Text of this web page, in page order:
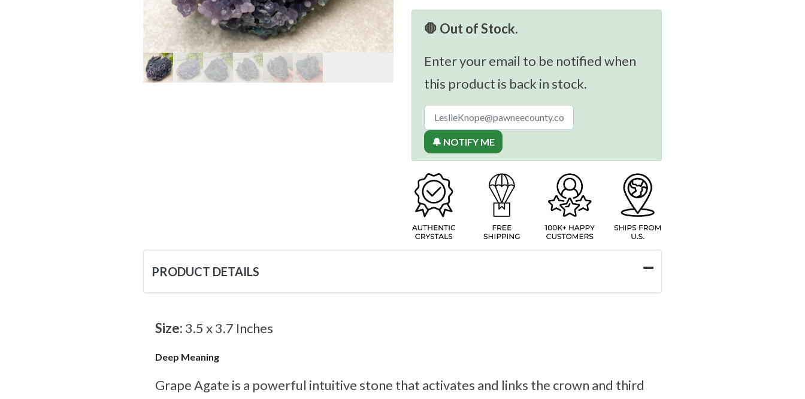
🛑 Out of Stock.
Enter your email to be notified when
this product is back in stock.
🔔 NOTIFY ME
PRODUCT DETAILS
Size: 3.5 x 3.7 Inches
Deep Meaning
Grape Agate is a powerful intuitive stone that activates and links the crown and third